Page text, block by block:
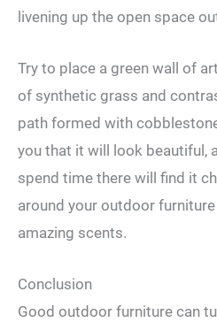
livening up the open space
Try to place a green wall of
of synthetic grass and
path formed with
you that it will look beautiful,
spend time there will find it
around your outdoor
amazing scents.
Conclusion
Good outdoor furniture can